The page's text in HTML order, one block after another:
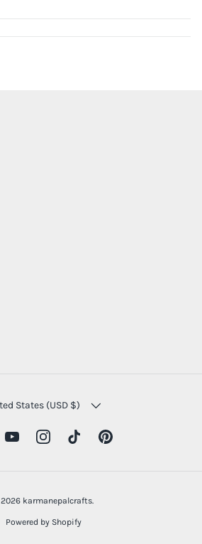
REGION
States (USD $)
YouTubeInstagramTikTokPinterest
karmanepalcrafts.
Powered by Shopify